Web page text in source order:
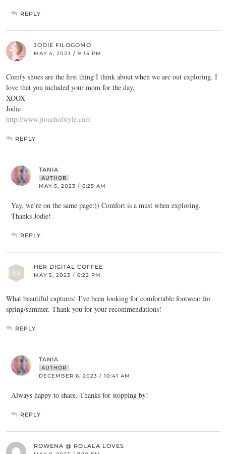
REPLY
JODIE FILOGOMO
MAY 4, 2023 / 9:35 PM
Comfy shoes are the first thing I think about when we are out exploring. I
love that you included your mom for the day,
XOOX
Jodie
http://www.jtouchofstyle.com
REPLY
TANIA
AUTHOR
MAY 5, 2023 / 6:25 AM
Yay, we’re on the same page:)) Comfort is a must when exploring.
Thanks Jodie!
REPLY
HER DIGITAL COFFEE
MAY 5, 2023 / 6:22 PM
What beautiful captures! I’ve been looking for comfortable footwear for
spring/summer. Thank you for your recommendations!
REPLY
TANIA
AUTHOR
DECEMBER 6, 2023 / 10:41 AM
Always happy to share. Thanks for stopping by!
REPLY
ROWENA @ ROLALA LOVES